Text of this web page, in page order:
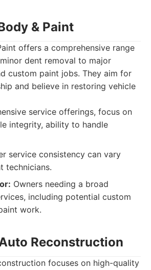
& Paint
offers a comprehensive range
dent removal to major
custom paint jobs. They aim for
and believe in restoring vehicle
service offerings, focus on
integrity, ability to handle
service consistency can vary
technicians.
Owners needing a broad
including potential custom
work.
Reconstruction
focuses on high-quality